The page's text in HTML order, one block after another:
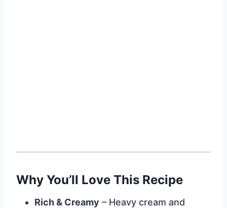
Why You’ll Love This Recipe
Rich & Creamy – Heavy cream and